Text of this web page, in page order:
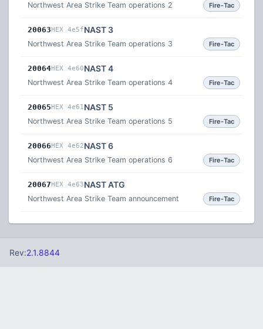
Northwest Area Strike Team operations 2 Fire-Tac
20063HEX 4e5fNAST 3
Northwest Area Strike Team operations 3 Fire-Tac
20064HEX 4e60NAST 4
Northwest Area Strike Team operations 4 Fire-Tac
20065HEX 4e61 NAST 5
Northwest Area Strike Team operations 5 Fire-Tac
20066HEX 4e62NAST 6
Northwest Area Strike Team operations 6 Fire-Tac
20067HEX 4e63NAST ATG
Northwest Area Strike Team announcement Fire-Tac
Rev:2.1.8844